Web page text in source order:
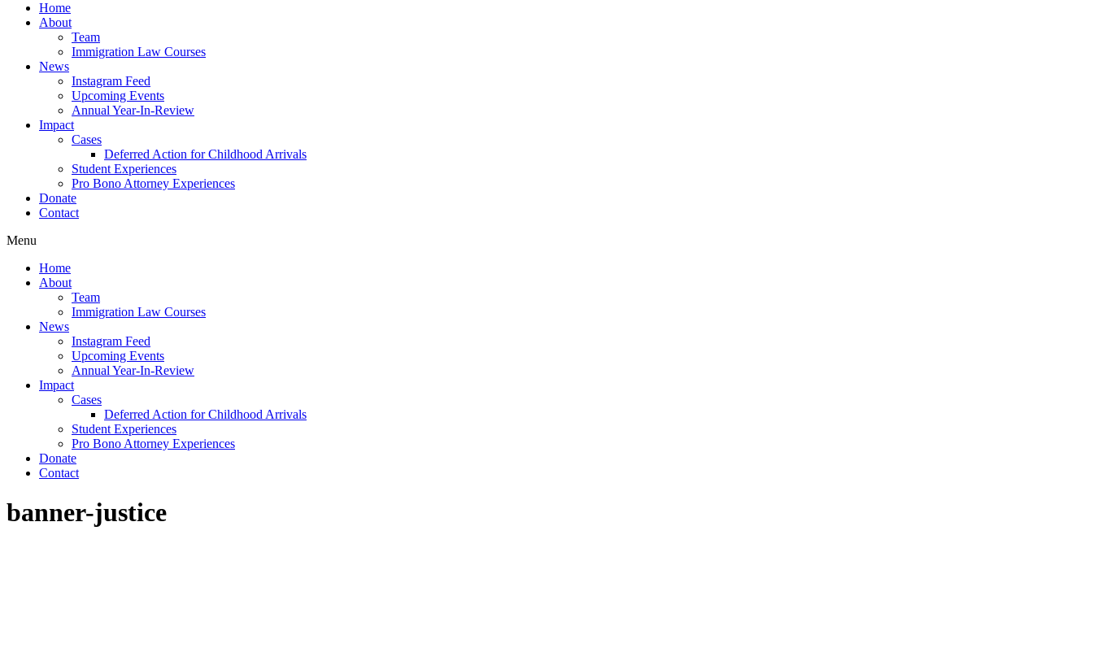
Home
About
Team
Immigration Law Courses
News
Instagram Feed
Upcoming Events
Annual Year-In-Review
Impact
Cases
Deferred Action for Childhood Arrivals
Student Experiences
Pro Bono Attorney Experiences
Donate
Contact
Menu
Home
About
Team
Immigration Law Courses
News
Instagram Feed
Upcoming Events
Annual Year-In-Review
Impact
Cases
Deferred Action for Childhood Arrivals
Student Experiences
Pro Bono Attorney Experiences
Donate
Contact
banner-justice